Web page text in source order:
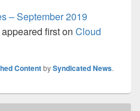
– September 2019
appeared first on Cloud
ContentbySyndicated News.